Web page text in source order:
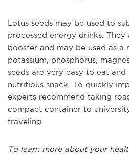
Lotus seeds may be used to
processed energy drinks.
booster and may be used as a
potassium, phosphorus,
seeds are very easy to eat and
nutritious snack. To quickly
experts recommend taking
compact container to
traveling.
To learn more about your